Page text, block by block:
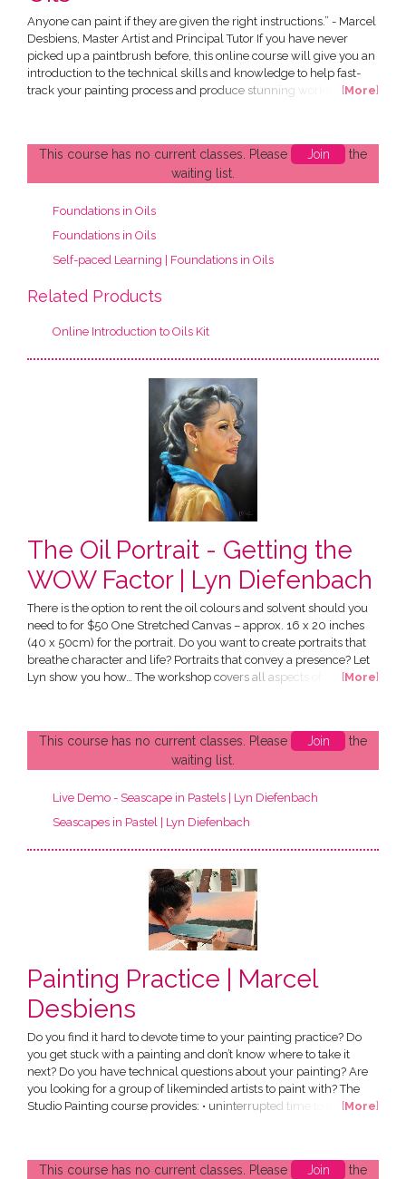
Anyone can paint if they are given the right instructions.” - Marcel
Desbiens, Master Artist and Principal Tutor If you have never
picked up a paintbrush before, this online course will give you an
introduction to the technical skills and knowledge to help fast-
track your painting process and produce stunning works of art of
been developed specially for an...
[More]
This course has no current classes. Please Join
the
waiting list.
Foundations in Oils
Foundations in Oils
Self-paced Learning | Foundations in Oils
Related Products
Online Introduction to Oils Kit
The Oil Portrait - Getting the
WOW Factor | Lyn Diefenbach
There is the option to rent the oil colours and solvent should you
need to for $50 One Stretched Canvas – approx. 16 x 20 inches
(40 x 50cm) for the portrait. Do you want to create portraits that
breathe character and life? Portraits that convey a presence? Let
Lyn show you how… The workshop covers all aspects of
Needs to Know" This introduces you to...
[More]
This course has no current classes. Please Join
the
waiting list.
Live Demo - Seascape in Pastels | Lyn Diefenbach
Seascapes in Pastel | Lyn Diefenbach
Painting Practice | Marcel
Desbiens
Do you find it hard to devote time to your painting practice? Do
you get stuck with a painting and don’t know where to take it
next? Do you have technical questions about your painting? Are
you looking for a group of likeminded artists to paint with? The
Studio Painting course provides: • uninterrupted time to focus on
weeks. Priority is given to...
[More]
This course has no current classes. Please Join
the